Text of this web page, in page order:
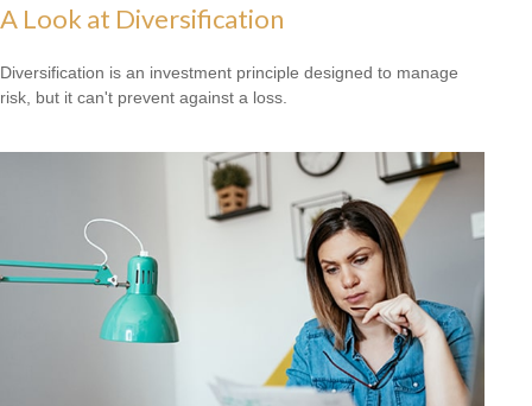
A Look at Diversification
Diversification is an investment principle designed to manage
risk, but it can't prevent against a loss.